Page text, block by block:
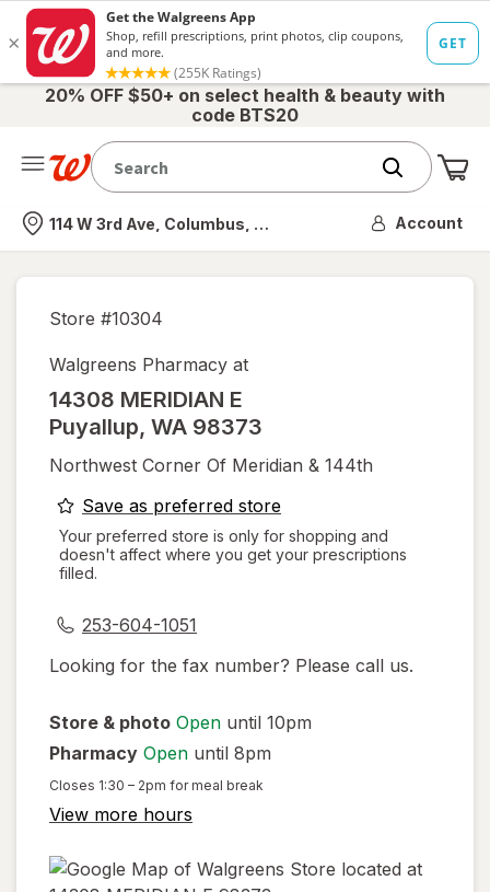
20% OFF $50+ on select health & beauty with
code BTS20
Nearest store
114 W 3rd Ave, Columbus, OH Account
Store #10304
Walgreens Pharmacy at
14308 MERIDIAN E
Puyallup, WA 98373
Northwest Corner Of Meridian & 144th
Save as preferred storeopens
a
simulated
Your preferred store is only for shopping and
doesn't affect where you get your prescriptions
filled.
253-604-1051
Looking for the fax number? Please call us.
Store & photo Open until 10pm
Pharmacy Open until 8pm
Closes 1:30 – 2pm for meal break
View more hours